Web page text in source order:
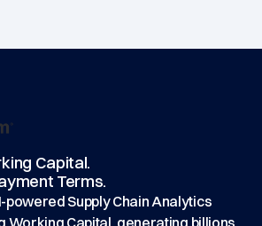
Capital.
Terms.
Supply Chain Analytics
Working Capital, generating billions